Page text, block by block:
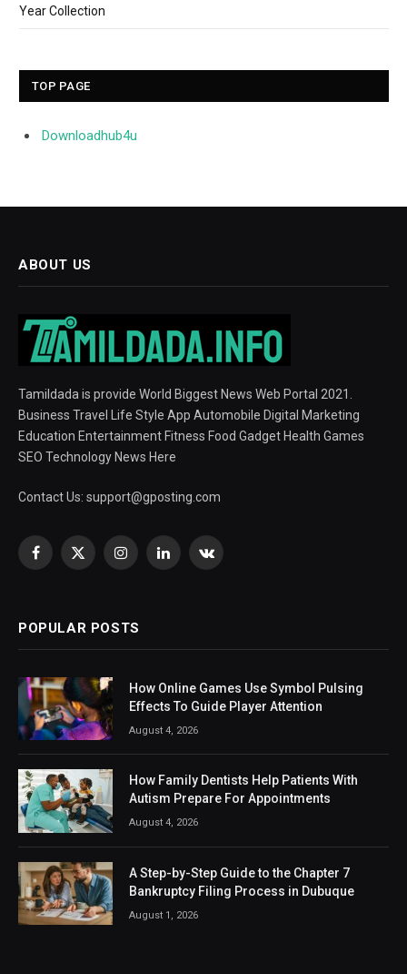
Year Collection
TOP PAGE
Downloadhub4u
ABOUT US
Tamildada is provide World Biggest News Web Portal 2021.
Business Travel Life Style App Automobile Digital Marketing
Education Entertainment Fitness Food Gadget Health Games
SEO Technology News Here
Contact Us: support@gposting.com
Facebook
X
InstagramLinkedInVKontakte
POPULAR POSTS
How Online Games Use Symbol Pulsing
Effects To Guide Player Attention
August 4, 2026
How Family Dentists Help Patients With
Autism Prepare For Appointments
August 4, 2026
A Step-by-Step Guide to the Chapter 7
Bankruptcy Filing Process in Dubuque
August 1, 2026